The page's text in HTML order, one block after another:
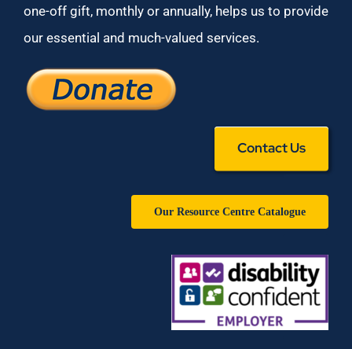
one-off gift, monthly or annually, helps us to provide
our essential and much-valued services.
Contact Us
Our Resource Centre Catalogue